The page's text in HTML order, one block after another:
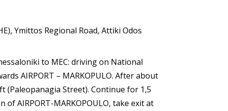
Ymittos Regional Road, Attiki Odos
to MEC: driving on National
AIRPORT – MARKOPULO. After about
(Paleopanagia Street). Continue for 1,5
AIRPORT-MARKOPOULO, take exit at